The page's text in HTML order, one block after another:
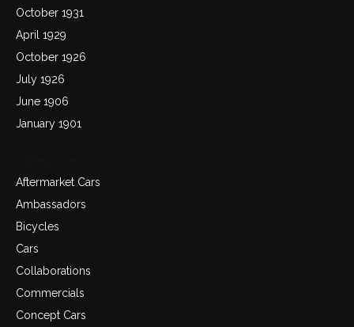
October 1931
April 1929
October 1926
July 1926
June 1906
January 1901
Aftermarket Cars
Ambassadors
Bicycles
Cars
Collaborations
Commercials
Concept Cars